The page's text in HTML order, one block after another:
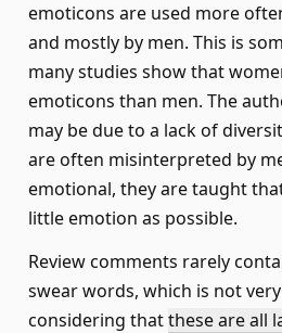
emoticons are used more
and mostly by men. This is
many studies show that
emoticons than men. The
may be due to a lack of
are often misinterpreted by
emotional, they are taught
little emotion as possible.
Review comments rarely
swear words, which is not
considering thatthese are all